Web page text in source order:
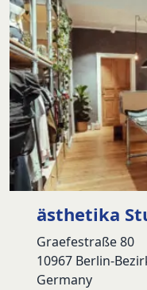
ästhetika
Graefestraße 80
10967 Berlin-
Germany